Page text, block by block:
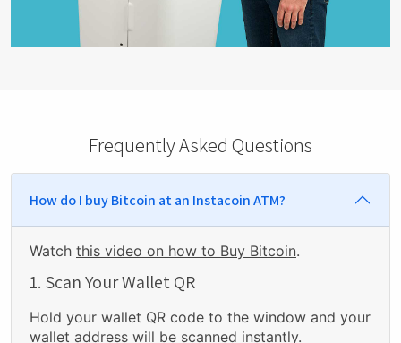
Frequently Asked Questions
How do I buy Bitcoin at an Instacoin ATM?
Watch this video on how to Buy Bitcoin.
1. Scan Your Wallet QR
Hold your wallet QR code to the window and your
wallet address will be scanned instantly.